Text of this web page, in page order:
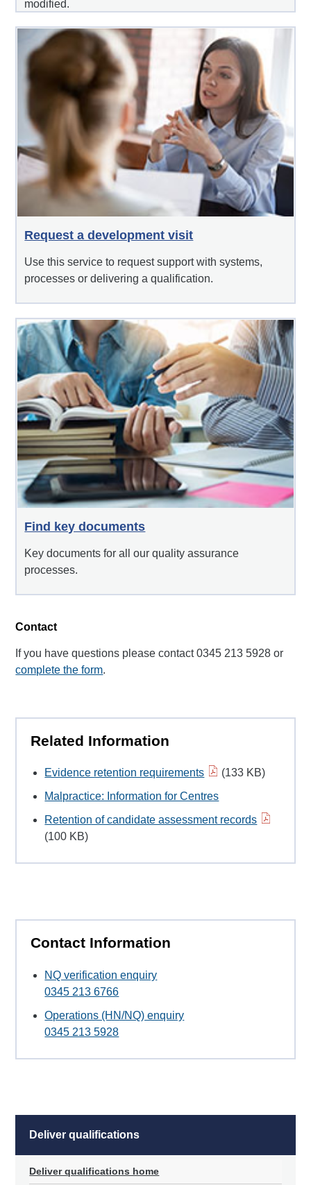
modified.
Request a development visit
Use this service to request support with systems,
processes or delivering a qualification.
Find key documents
Key documents for all our quality assurance
processes.
Contact
If you have questions please contact 0345 213 5928 or
complete the form.
Related Information
Evidence retention requirements
(133 KB)
Malpractice: Information for Centres
Retention of candidate assessment records
(100 KB)
Contact Information
NQ verification enquiry
0345 213 6766
Operations (HN/NQ) enquiry
0345 213 5928
Deliver qualifications
Deliver qualifications home